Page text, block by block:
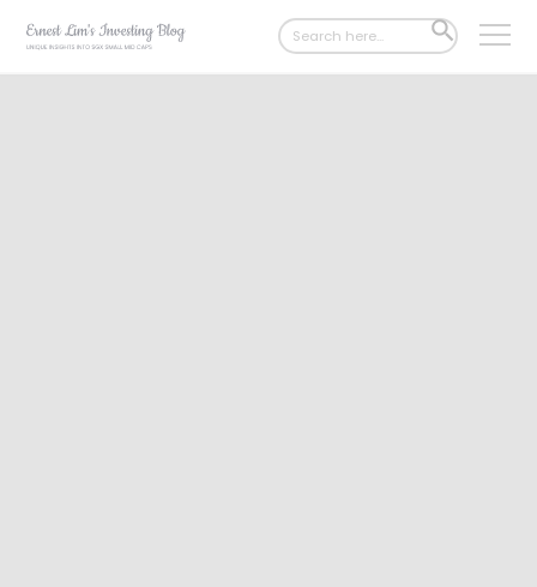
Search
for:
SEARCH
BUTTON